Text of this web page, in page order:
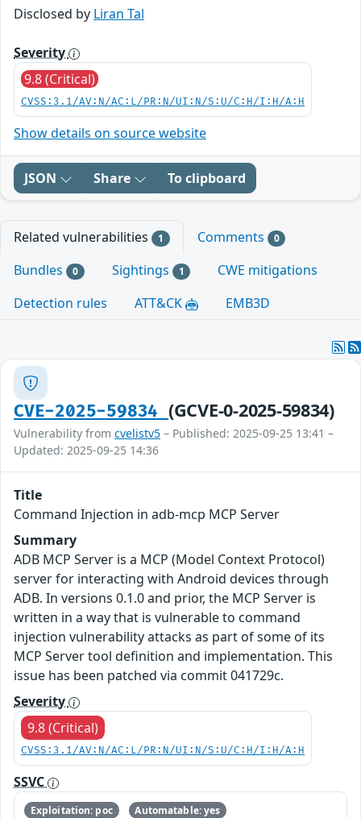
Disclosed by Liran Tal
Severity
9.8 (Critical)
CVSS:3.1/AV:N/AC:L/PR:N/UI:N/S:U/C:H/I:H/A:H
Show details on source website
JSON Share To clipboard
Related vulnerabilities 1 Comments 0
Bundles 0 Sightings 1
CWE mitigations
Detection rules
ATT&CK EMB3D
CVE-2025-59834 (GCVE-0-2025-59834)
Vulnerability from cvelistv5 – Published: 2025-09-25 13:41 –
Updated: 2025-09-25 14:36
Title
Command Injection in adb-mcp MCP Server
Summary
ADB MCP Server is a MCP (Model Context Protocol)
server for interacting with Android devices through
ADB. In versions 0.1.0 and prior, the MCP Server is
written in a way that is vulnerable to command
injection vulnerability attacks as part of some of its
MCP Server tool definition and implementation. This
issue has been patched via commit 041729c.
Severity
9.8 (Critical)
CVSS:3.1/AV:N/AC:L/PR:N/UI:N/S:U/C:H/I:H/A:H
SSVC
Exploitation: poc
Automatable: yes